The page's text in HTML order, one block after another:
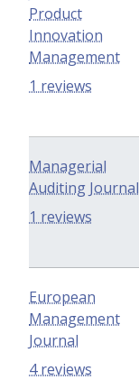
Product
Innovation
Management
1 reviews
Managerial
Auditing Journal
1 reviews
European
Management
Journal
4 reviews